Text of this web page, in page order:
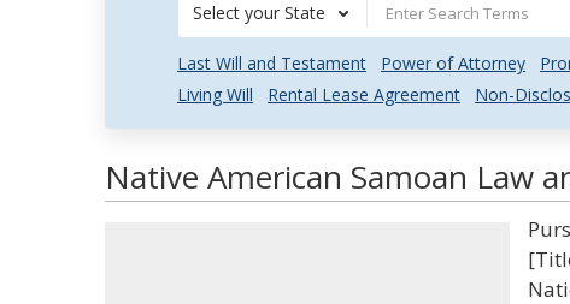
Select your State
Last Will and Testament Power of Attorney
Living Will
Rental Lease Agreement Non-
Native American Samoan Law